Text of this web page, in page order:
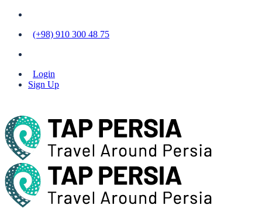
(+98) 910 300 48 75
Login
Sign Up